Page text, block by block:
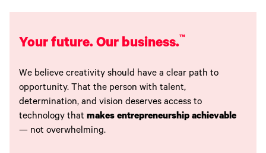
Your future. Our business.™
We believe creativity should have a clear path to
opportunity. That the person with talent,
determination, and vision deserves access to
technology that makes entrepreneurship achievable
— not overwhelming.